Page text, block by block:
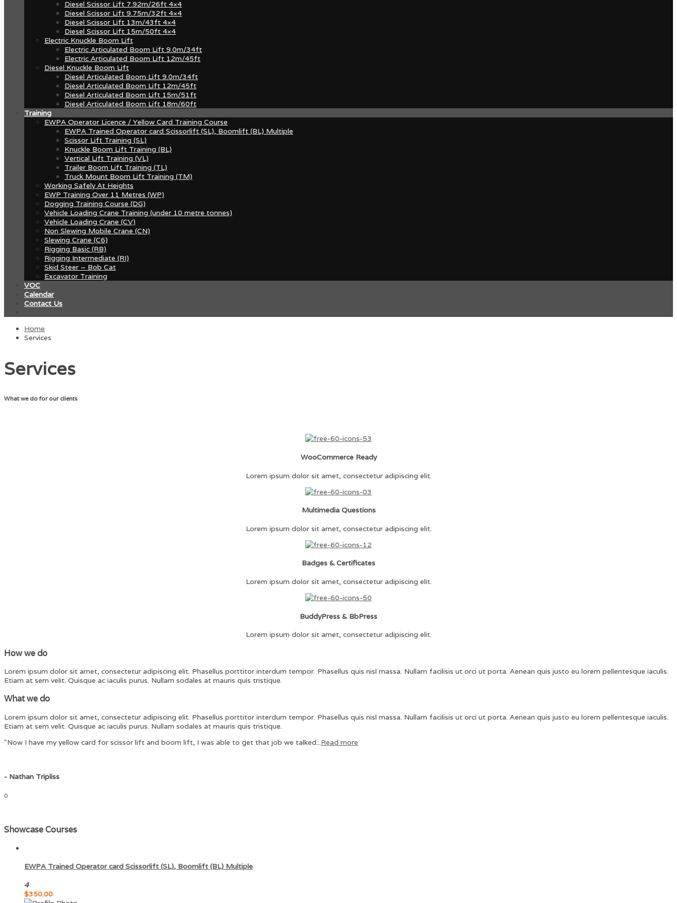
Diesel Scissor Lift 7.92m/26ft 4×4
Diesel Scissor Lift 9.75m/32ft 4×4
Diesel Scissor Lift 13m/43ft 4×4
Diesel Scissor Lift 15m/50ft 4×4
Electric Knuckle Boom Lift
Electric Articulated Boom Lift 9.0m/34ft
Electric Articulated Boom Lift 12m/45ft
Diesel Knuckle Boom Lift
Diesel Articulated Boom Lift 9.0m/34ft
Diesel Articulated Boom Lift 12m/45ft
Diesel Articulated Boom Lift 15m/51ft
Diesel Articulated Boom Lift 18m/60ft
Training
EWPA Operator Licence / Yellow Card Training Course
EWPA Trained Operator card Scissorlift (SL), Boomlift (BL) Multiple
Scissor Lift Training (SL)
Knuckle Boom Lift Training (BL)
Vertical Lift Training (VL)
Trailer Boom Lift Training (TL)
Truck Mount Boom Lift Training (TM)
Working Safely At Heights
EWP Training Over 11 Metres (WP)
Dogging Training Course (DG)
Vehicle Loading Crane Training (under 10 metre tonnes)
Vehicle Loading Crane (CV)
Non Slewing Mobile Crane (CN)
Slewing Crane (C6)
Rigging Basic (RB)
Rigging Intermediate (RI)
Skid Steer – Bob Cat
Excavator Training
VOC
Calendar
Contact Us
Home
Services
Services
What we do for our clients
WooCommerce Ready
Lorem ipsum dolor sit amet, consectetur adipiscing elit.
Multimedia Questions
Lorem ipsum dolor sit amet, consectetur adipiscing elit.
Badges & Certificates
Lorem ipsum dolor sit amet, consectetur adipiscing elit.
BuddyPress & BbPress
Lorem ipsum dolor sit amet, consectetur adipiscing elit.
How we do
Lorem ipsum dolor sit amet, consectetur adipiscing elit. Phasellus porttitor interdum tempor. Phasellus quis nisl massa. Nullam facilisis ut orci ut porta. Aenean quis justo eu lorem pellentesque iaculis.
Etiam at sem velit. Quisque ac iaculis purus. Nullam sodales at mauris quis tristique.
What we do
Lorem ipsum dolor sit amet, consectetur adipiscing elit. Phasellus porttitor interdum tempor. Phasellus quis nisl massa. Nullam facilisis ut orci ut porta. Aenean quis justo eu lorem pellentesque iaculis.
Etiam at sem velit. Quisque ac iaculis purus. Nullam sodales at mauris quis tristique.
"Now I have my yellow card for scissor lift and boom lift, I was able to get that job we talked...Read more
- Nathan Tripliss
0
Showcase Courses
EWPA Trained Operator card Scissorlift (SL), Boomlift (BL) Multiple
4
$350.00